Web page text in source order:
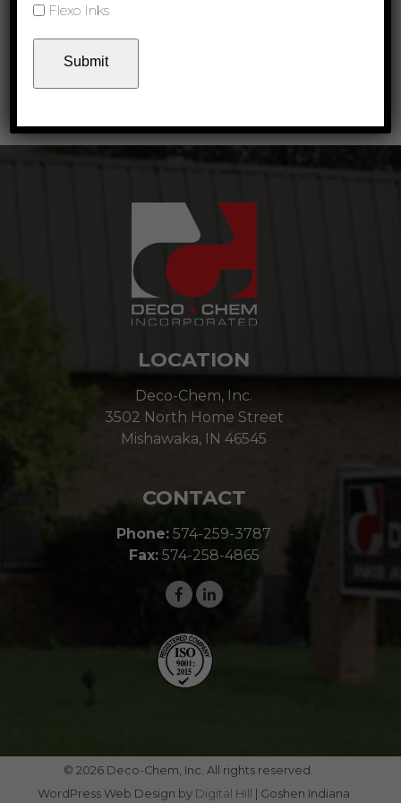
Product Links
Matte Inks Technical Data Sheet
LOCATION
Deco-Chem, Inc.
3502 North Home Street
Mishawaka, IN 46545
CONTACT
Phone: 574-259-3787
Fax:574-258-4865
© 2026 Deco-Chem, Inc. All rights reserved.
WordPress Web Design by Digital Hill | Goshen Indiana
Flexo Inks